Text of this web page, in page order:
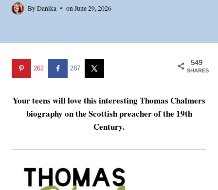
ByDanika onJune 29, 2026
549
SHARES
262 287
Your teens will love this interesting Thomas Chalmers
biography on the Scottish preacher of the 19th
Century.